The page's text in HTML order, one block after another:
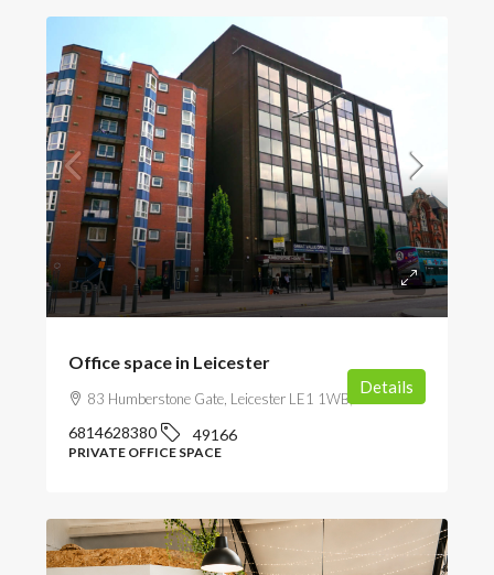
POA
Office space in Leicester
83 Humberstone Gate, Leicester LE1 1WB, UK
6814628380 49166
PRIVATE OFFICE SPACE
Details